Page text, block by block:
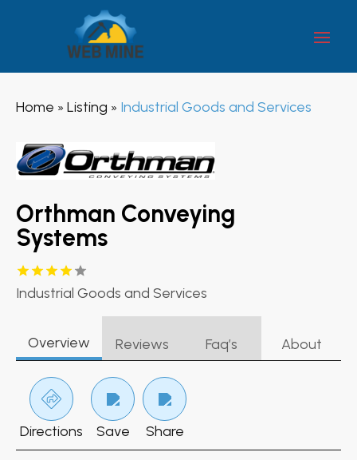
Home » Listing » Industrial Goods and Services
Orthman Conveying
Systems
Industrial Goods and Services
Overview Reviews Faq’s About
Directions Save Share